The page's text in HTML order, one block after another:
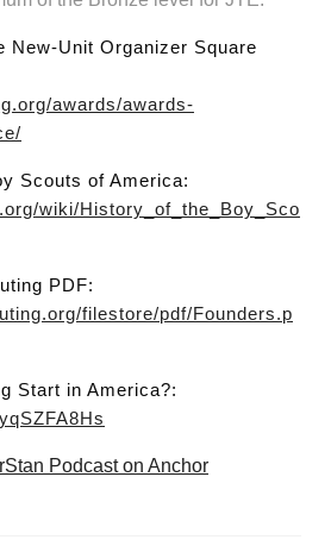
New-Unit Organizer Square
awards/awards-
Scouts of America:
wiki/History_of_the_Boy_Sco
PDF:
filestore/pdf/Founders.p
Start in America?: